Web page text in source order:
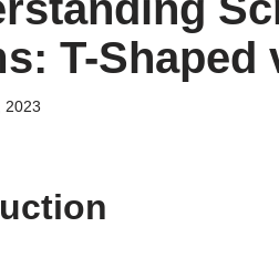
T-Shaped
2023